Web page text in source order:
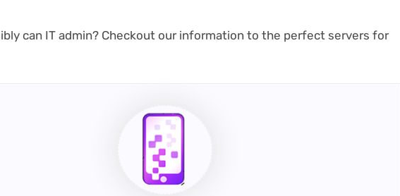
can IT admin? Checkout our information to the perfect servers for